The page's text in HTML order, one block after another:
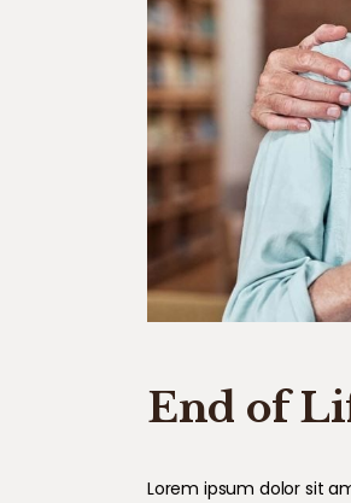
End of
Lorem ipsum dolor sit